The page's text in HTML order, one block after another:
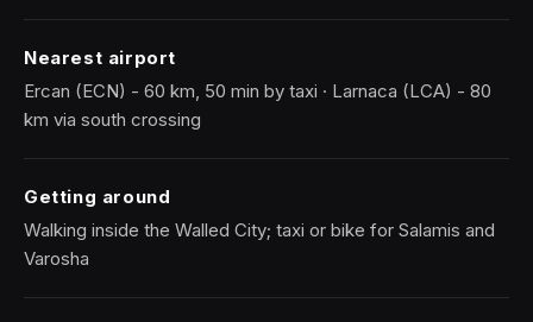
Nearest airport
Ercan (ECN) - 60 km, 50 min by taxi · Larnaca (LCA) - 80
km via south crossing
Getting around
Walking inside the Walled City; taxi or bike for Salamis and
Varosha